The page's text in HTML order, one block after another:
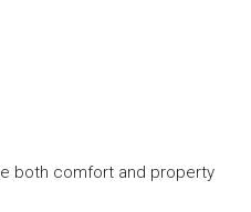
both comfort and property